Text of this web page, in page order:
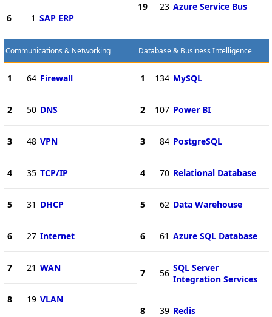
6 1 SAP ERP
19 23 Azure Service Bus
Communications & Networking
1 64 Firewall
2 50 DNS
3 48 VPN
4 35 TCP/IP
5 31 DHCP
6 27 Internet
7 21 WAN
8 19 VLAN
Database & Business Intelligence
1 134 MySQL
2 107 Power BI
3 84 PostgreSQL
4 70 Relational Database
5 62 Data Warehouse
6 61 Azure SQL Database
7 56 SQL Server
Integration Services
8 39 Redis